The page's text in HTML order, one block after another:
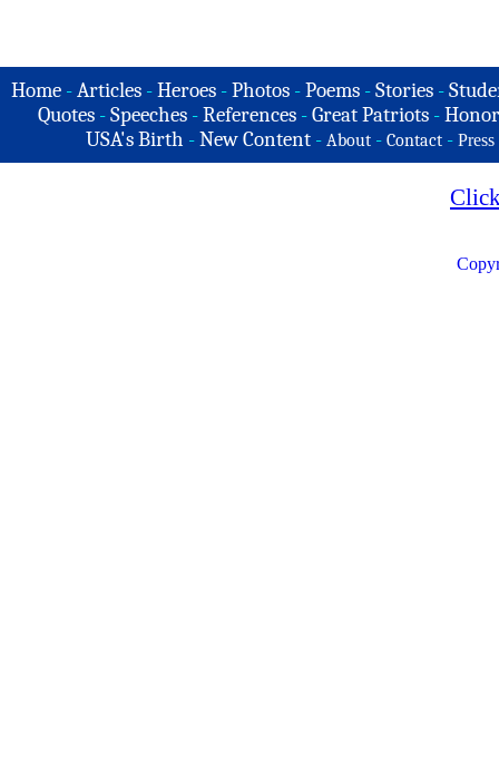
Home -Articles -Heroes -Photos -Poems -Stories -
Quotes - Speeches - References - Great Patriots -
USA's Birth -New Content - About - Contact - Press